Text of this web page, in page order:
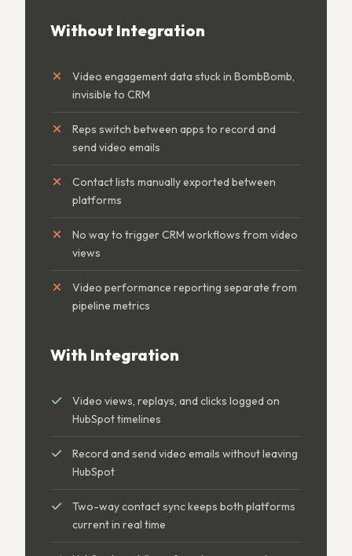
Without Integration
Video engagement data stuck in BombBomb,
invisible to CRM
Reps switch between apps to record and
send video emails
Contact lists manually exported between
platforms
No way to trigger CRM workflows from video
views
Video performance reporting separate from
pipeline metrics
With Integration
Video views, replays, and clicks logged on
HubSpot timelines
Record and send video emails without leaving
HubSpot
Two-way contact sync keeps both platforms
current in real time